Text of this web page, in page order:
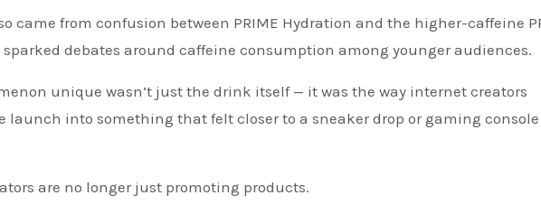
came from confusion between PRIME Hydration and the higher-caffeine
sparked debates around caffeine consumption among younger audiences.
unique wasn’t just the drink itself — it was the way internet creators
launch into something that felt closer to a sneaker drop or gaming console
are no longer just promoting products.